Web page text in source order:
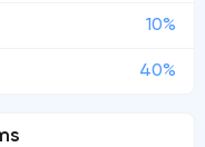
10%
40%